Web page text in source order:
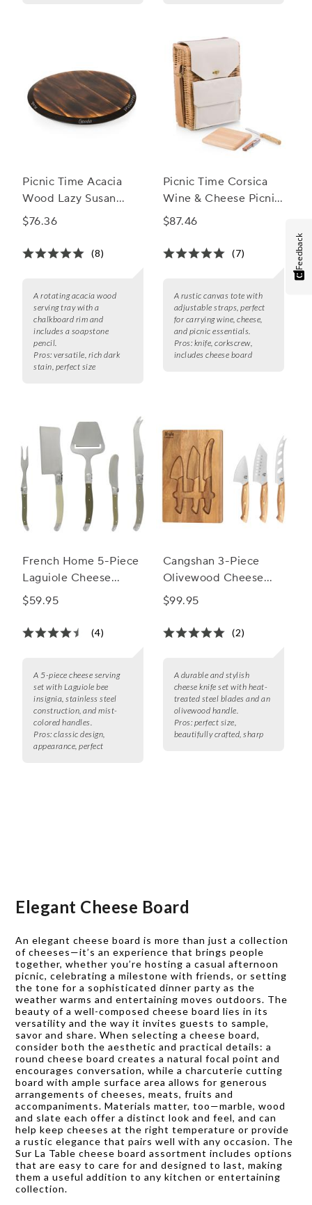
Picnic Time Acacia
Wood Lazy Susan
Serving Tray
$76.36
(8)
A rotating acacia wood
serving tray with a
chalkboard rim and
includes a soapstone
pencil.
Pros: versatile, rich dark
stain, perfect size
Picnic Time Corsica
Wine & Cheese Picnic
Basket
$87.46
(7)
A rustic canvas tote with
adjustable straps, perfect
for carrying wine, cheese,
and picnic essentials.
Pros: knife, corkscrew,
includes cheese board
French Home 5-Piece
Laguiole Cheese
Knife, Fork and Slicer
$59.95
(4)
A 5-piece cheese serving
set with Laguiole bee
insignia, stainless steel
construction, and mist-
colored handles.
Pros: classic design,
appearance, perfect
Cangshan 3-Piece
Olivewood Cheese
Knife Set
$99.95
(2)
A durable and stylish
cheese knife set with heat-
treated steel blades and an
olivewood handle.
Pros: perfect size,
beautifully crafted, sharp
Elegant Cheese Board
An elegant cheese board is more than just a collection
of cheeses—it’s an experience that brings people
together, whether you’re hosting a casual afternoon
picnic, celebrating a milestone with friends, or setting
the tone for a sophisticated dinner party as the
weather warms and entertaining moves outdoors. The
beauty of a well-composed cheese board lies in its
versatility and the way it invites guests to sample,
savor and share. When selecting a cheese board,
consider both the aesthetic and practical details: a
round cheese board creates a natural focal point and
encourages conversation, while a charcuterie cutting
board with ample surface area allows for generous
arrangements of cheeses, meats, fruits and
accompaniments. Materials matter, too—marble, wood
and slate each offer a distinct look and feel, and can
help keep cheeses at the right temperature or provide
a rustic elegance that pairs well with any occasion. The
Sur La Table cheese board assortment includes options
that are easy to care for and designed to last, making
them a useful addition to any kitchen or entertaining
collection.
Feedback